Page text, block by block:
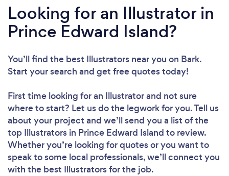
Looking for an Illustrator in
Prince Edward Island?
You’ll find the best Illustrators near you on Bark.
Start your search and get free quotes today!
First time looking for an Illustratorand not sure
where to start? Let us do the legwork for you. Tell us
about your project and we’ll send you a list of the
top Illustrators in Prince Edward Island to review.
Whether you’re looking for quotes or you want to
speak to some local professionals, we’ll connect you
with the best Illustrators for the job.